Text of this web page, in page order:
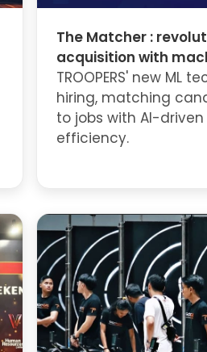
The Matcher :
acquisition with
TROOPERS' new ML
hiring, matching
to jobs with AI-
efficiency.